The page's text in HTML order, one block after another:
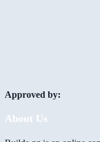
Approved by:
About Us